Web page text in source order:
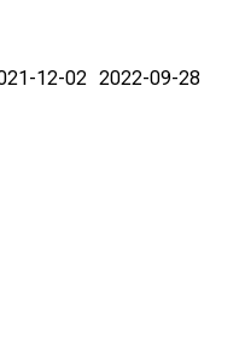
12-02 2022-09-28